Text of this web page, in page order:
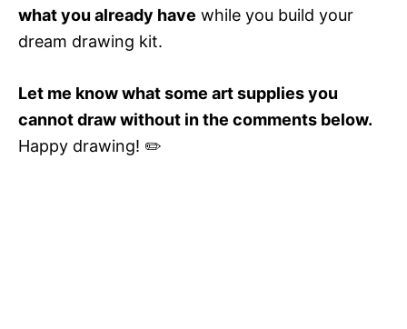
what you already have while you build your
dream drawing kit.
Let me know what some art supplies you
cannot draw without in the comments below.
Happy drawing! ✏️